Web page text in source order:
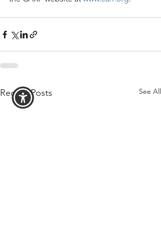
Recent Posts See All